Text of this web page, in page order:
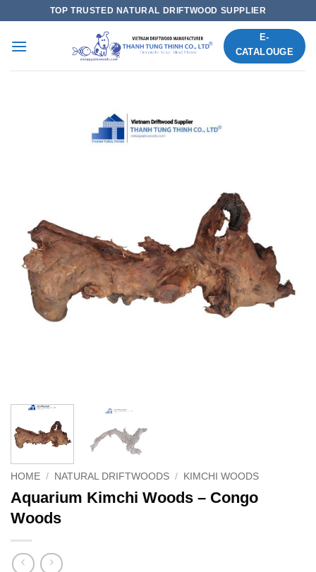
content
TOP TRUSTED NATURAL DRIFTWOOD SUPPLIER
E-
CATALOUGE
HOME / NATURAL DRIFTWOODS / KIMCHI WOODS
Aquarium Kimchi Woods – Congo
Woods